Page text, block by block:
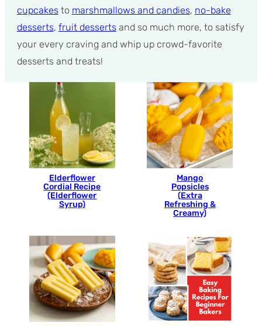
cupcakesto marshmallows and candies, no-bake
desserts, fruit dessertsand so much more, to satisfy
your every craving and whip up crowd-favorite
desserts and treats!
Elderflower
Cordial Recipe
(Elderflower
Syrup)
Mango
Popsicles
(Extra
Refreshing &
Creamy)